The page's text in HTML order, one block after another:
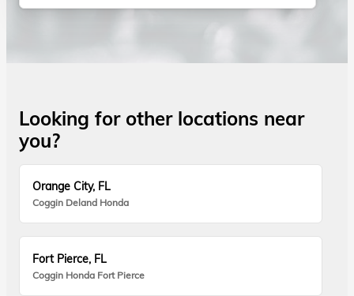
Looking for other locations near
you?
Orange City, FL
Coggin Deland Honda
Fort Pierce, FL
Coggin Honda Fort Pierce